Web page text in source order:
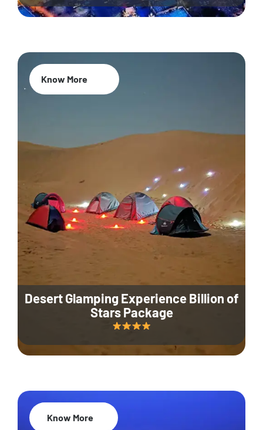
Desert Glamping Experience Billion of
Stars Package
Know More
35% Off
Know More